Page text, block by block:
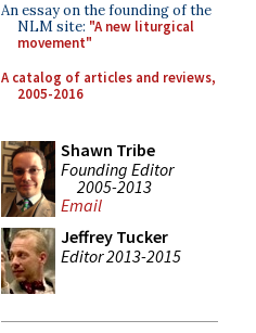
An essay on the founding of the
NLM site: "A new liturgical
movement"
A catalog of articles and reviews,
2005-2016
Shawn Tribe
Founding Editor
2005-2013
Email
Jeffrey Tucker
Editor 2013-2015